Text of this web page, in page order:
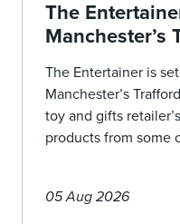
The
Manchester’s
The Entertainer is
Manchester’s
toy and gifts
products from some
05 Aug 2026